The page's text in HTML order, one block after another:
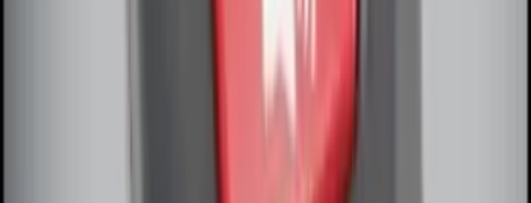
Remote Start System Bi-Directional